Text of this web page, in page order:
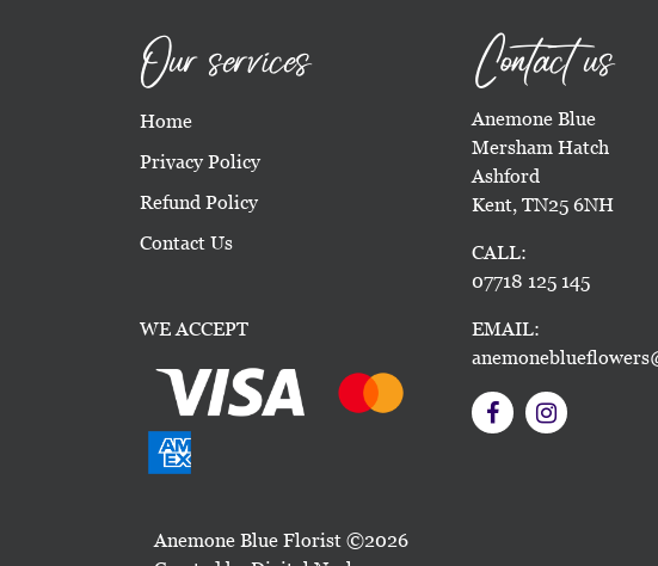
Our services
Home
Privacy Policy
Refund Policy
Contact Us
WE ACCEPT
Contact us
Anemone Blue
Mersham Hatch
Ashford
Kent, TN25 6NH
CALL:
07718 125 145
EMAIL:
Anemone Blue Florist ©2026